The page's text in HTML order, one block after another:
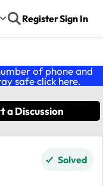
RegisterSign In
of phone and
safe click here.
a Discussion
Solved